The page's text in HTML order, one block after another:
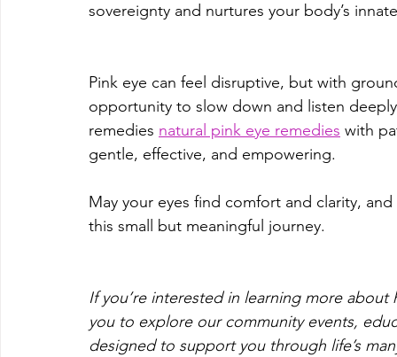
sovereignty and nurtures your body’s
Pink eye can feel disruptive, but with
opportunity to slow down and listen
remedies natural pink eye remedies with
gentle, effective, and empowering.
May your eyes find comfort and clarity,
this small but meaningful journey.
If you’re interested in learning more
you to explore our community events,
designed to support you through life’s